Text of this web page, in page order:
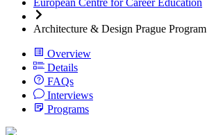
Architecture & Design Prague Program
Overview
Details
FAQs
Interviews
Programs